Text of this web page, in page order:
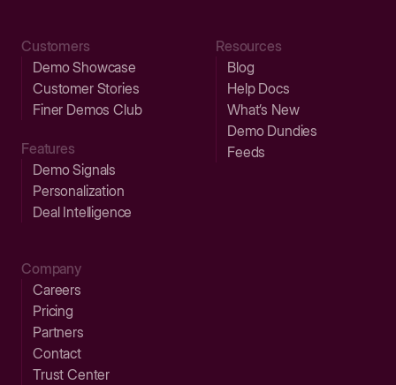
Customers
Demo Showcase
Customer Stories
Finer Demos Club
Features
Demo Signals
Personalization
Deal Intelligence
Resources
Blog
Help Docs
What’s New
Demo Dundies
Feeds
Company
Careers
Pricing
Partners
Contact
Trust Center